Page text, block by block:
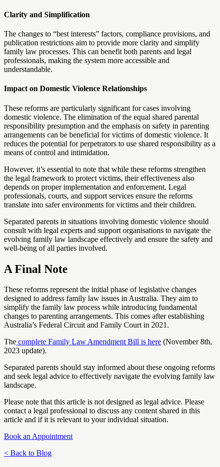
Clarity and Simplification
The changes to “best interests” factors, compliance provisions, and
publication restrictions aim to provide more clarity and simplify
family law processes. This can benefit both parents and legal
professionals, making the system more accessible and
understandable.
Impact on Domestic Violence Relationships
These reforms are particularly significant for cases involving
domestic violence. The elimination of the equal shared parental
responsibility presumption and the emphasis on safety in parenting
arrangements can be beneficial for victims of domestic violence. It
reduces the potential for perpetrators to use shared responsibility as a
means of control and intimidation.
However, it’s essential to note that while these reforms strengthen
the legal framework to protect victims, their effectiveness also
depends on proper implementation and enforcement. Legal
professionals, courts, and support services ensure the reforms
translate into safer environments for victims and their children.
Separated parents in situations involving domestic violence should
consult with legal experts and support organisations to navigate the
evolving family law landscape effectively and ensure the safety and
well-being of all parties involved.
A Final Note
These reforms represent the initial phase of legislative changes
designed to address family law issues in Australia. They aim to
simplify the family law process while introducing fundamental
changes to parenting arrangements. This comes after establishing
Australia’s Federal Circuit and Family Court in 2021.
The complete Family Law Amendment Bill is here (November 8th,
2023 update).
Separated parents should stay informed about these ongoing reforms
and seek legal advice to effectively navigate the evolving family law
landscape.
Please note that this article is not designed as legal advice. Please
contact a legal professional to discuss any content shared in this
article and if it is relevant to your individual situation.
Book an Appointment
< Back to Blog